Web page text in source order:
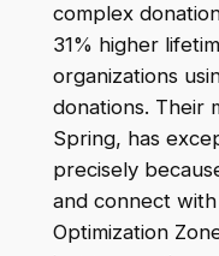
complex
31% higher
organizations
donations. Their
Spring, has
precisely
and connect
Optimization